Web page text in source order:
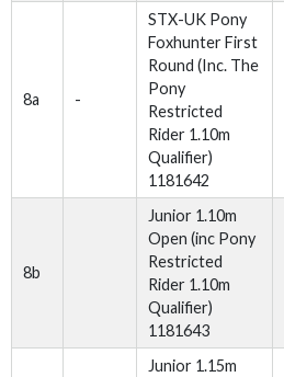
8a -
STX-UK Pony
Foxhunter First
Round (Inc. The
Pony
Restricted
Rider 1.10m
Qualifier)
1181642
8b
Junior 1.10m
Open (inc Pony
Restricted
Rider 1.10m
Qualifier)
1181643
Junior 1.15m